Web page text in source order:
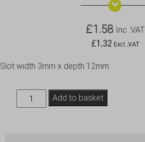
£1.58 Inc .VAT
£1.32 Excl .VAT
Slot width 3mm x depth 12mm
Genware
Slate
Add to basket